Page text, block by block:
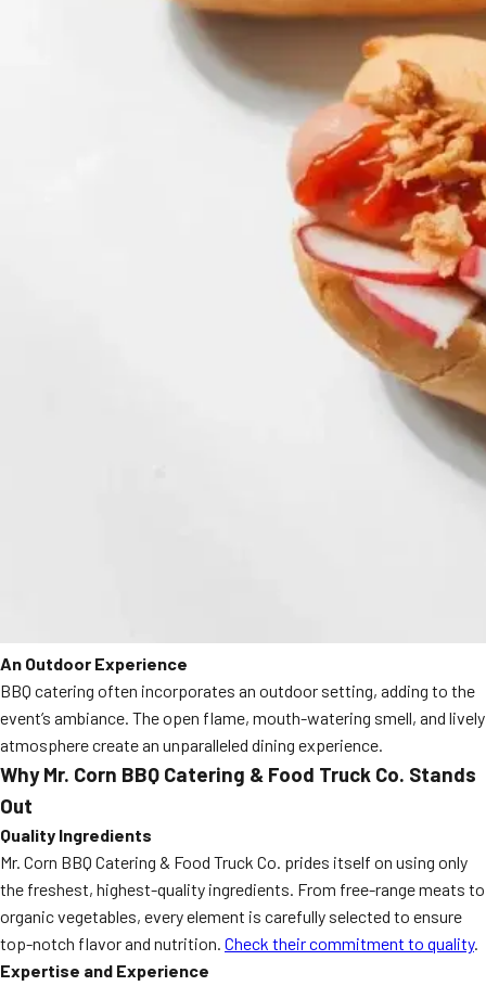
An Outdoor Experience
BBQ catering often incorporates an outdoor setting, adding to the
event’s ambiance. The open flame, mouth-watering smell, and lively
atmosphere create an unparalleled dining experience.
Why Mr. Corn BBQ Catering & Food Truck Co. Stands
Out
Quality Ingredients
Mr. Corn BBQ Catering & Food Truck Co. prides itself on using only
the freshest, highest-quality ingredients. From free-range meats to
organic vegetables, every element is carefully selected to ensure
top-notch flavor and nutrition. Check their commitment to quality.
Expertise and Experience